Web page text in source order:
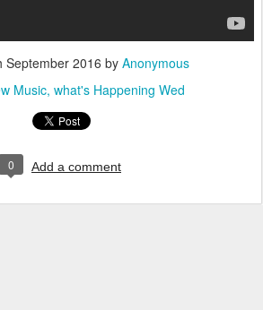
September 2016 by Anonymous
Music what's Happening Wed
0 Add a comment